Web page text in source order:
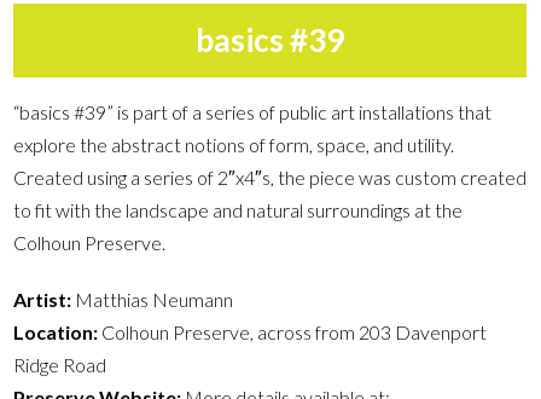
basics #39
“basics #39” is part of a series of public art installations that
explore the abstract notions of form, space, and utility.
Created using a series of 2″x4″s, the piece was custom created
to fit with the landscape and natural surroundings at the
Colhoun Preserve.
Artist: Matthias Neumann
Location: Colhoun Preserve, across from 203 Davenport
Ridge Road